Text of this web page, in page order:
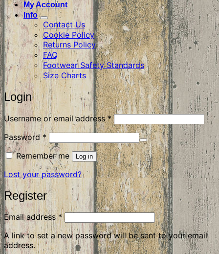
My Account
Info
Contact Us
Cookie Policy
Returns Policy
FAQ
Footwear Safety Standards
Size Charts
Login
Username or email address*Required
Password*Required
Remember me
Log in
Lost your password?
Register
Email address*Required
A link to set a new password will be sent to your email
address.